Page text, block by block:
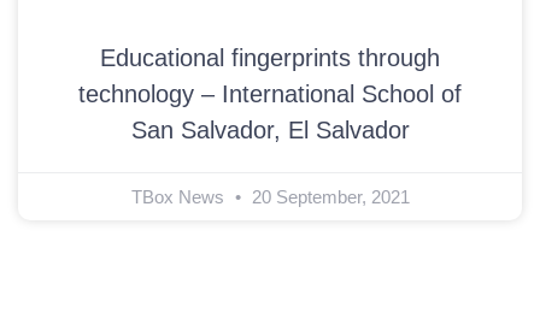
Educational fingerprints through
technology – International School of
San Salvador, El Salvador
TBox News 20 September, 2021